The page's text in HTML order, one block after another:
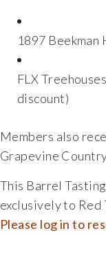
1897 Beekman
FLX
discount)
Members also
Grapevine
This Barrel
exclusively to Red
Please log in to